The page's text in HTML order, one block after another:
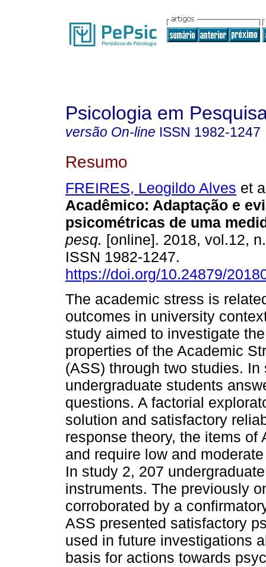
Psicologia em
versão On-line ISSN 1982-1247
Resumo
FREIRES, Leogildo Alves et
Acadêmico: Adaptação e
psicométricas de uma
pesq. [online]. 2018, vol.12,
ISSN 1982-1247.
https://doi.org/10.24879/
The academic stress is
outcomes in university
study aimed to investigate
properties of the Academic
(ASS) through two studies. In
undergraduate students
questions. A factorial
solution and satisfactory
response theory, the items
and require low and
In study 2, 207
instruments. The previously
corroborated by a
ASS presented satisfactory
used in future investigations
basis for actions towards